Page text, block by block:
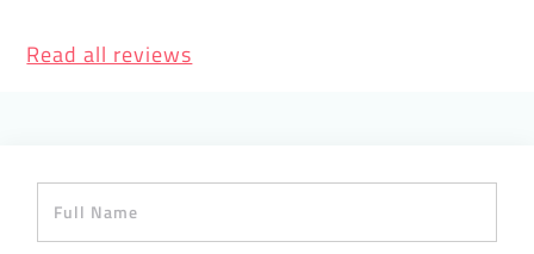
Read all reviews